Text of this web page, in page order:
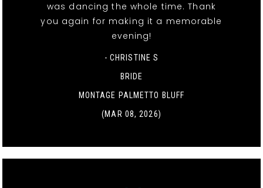
was dancing the whole time. Thank
you again for making it a memorable
evening!
- CHRISTINE S
BRIDE
MONTAGE PALMETTO BLUFF
(MAR 08, 2026)